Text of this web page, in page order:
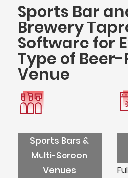
Sports Bar
Brewery
Software for
Type of
Venue
Sports Bars &
Multi-Screen
Venues